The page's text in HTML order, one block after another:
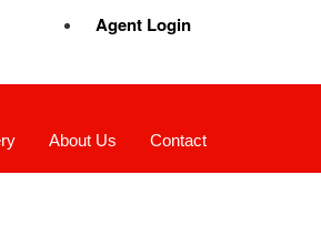
Agent Login
About Us Contact